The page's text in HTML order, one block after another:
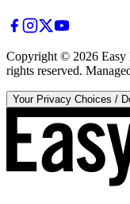
Copyright © 2026 Easy
rights reserved.
Your Privacy Choices /